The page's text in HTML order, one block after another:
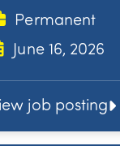
Permanent
June 16, 2026
job posting